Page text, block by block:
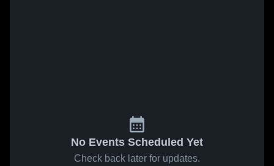
No Events Scheduled Yet
Check back later for updates.